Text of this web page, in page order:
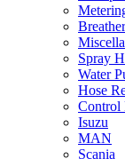
Spray
Water
Hose
Control
Isuzu
MAN
Scania